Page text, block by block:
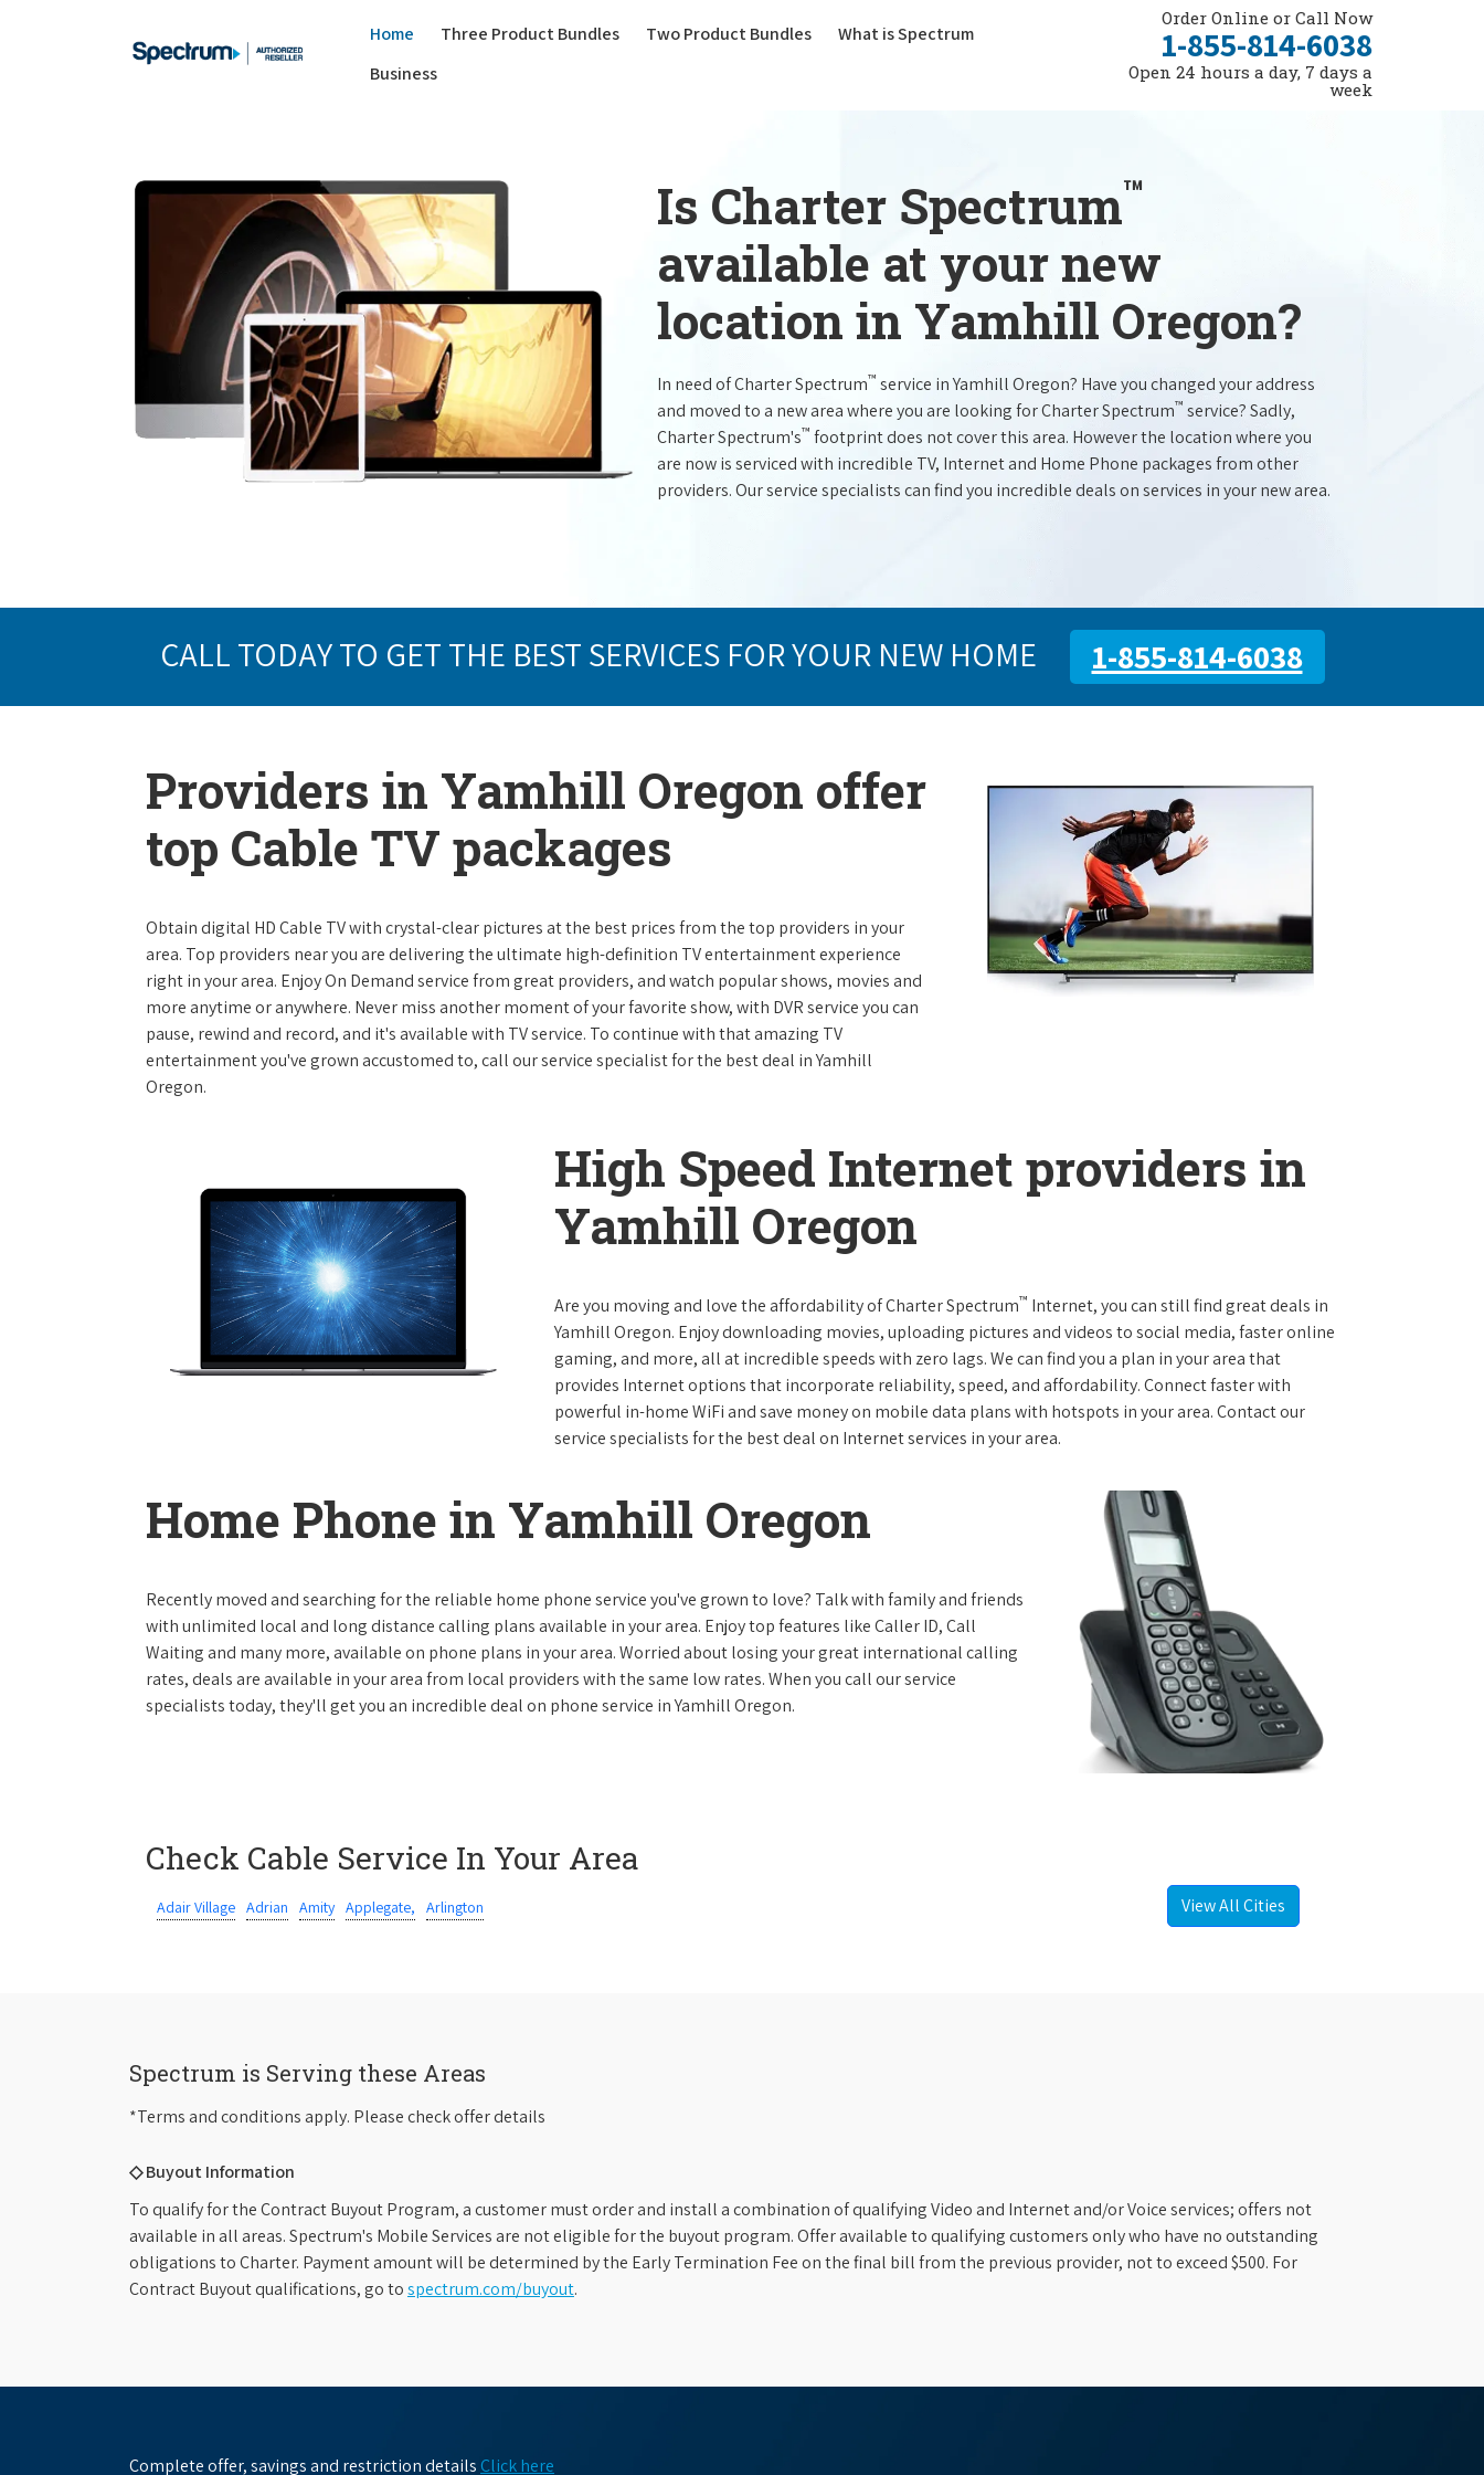
Home Three Product Bundles(current)
Two Product Bundles
What is Spectrum
Business
Order Online or Call Now
1-855-814-6038
Open 24 hours a day, 7 days a
week
Is Charter Spectrum™
available at your new
location in Yamhill Oregon?
In need of Charter Spectrum™ service in Yamhill Oregon? Have you changed your address
and moved to a new area where you are looking for Charter Spectrum™ service? Sadly,
Charter Spectrum's™ footprint does not cover this area. However the location where you
are now is serviced with incredible TV, Internet and Home Phone packages from other
providers. Our service specialists can find you incredible deals on services in your new area.
CALL TODAY TO GET THE BEST SERVICES FOR YOUR NEW HOME 1-855-814-6038
Providers in Yamhill Oregon offer
top Cable TV packages
Obtain digital HD Cable TV with crystal-clear pictures at the best prices from the top providers in your
area. Top providers near you are delivering the ultimate high-definition TV entertainment experience
right in your area. Enjoy On Demand service from great providers, and watch popular shows, movies and
more anytime or anywhere. Never miss another moment of your favorite show, with DVR service you can
pause, rewind and record, and it's available with TV service. To continue with that amazing TV
entertainment you've grown accustomed to, call our service specialist for the best deal in Yamhill
Oregon.
High Speed Internet providers in
Yamhill Oregon
Are you moving and love the affordability of Charter Spectrum™ Internet, you can still find great deals in
Yamhill Oregon. Enjoy downloading movies, uploading pictures and videos to social media, faster online
gaming, and more, all at incredible speeds with zero lags. We can find you a plan in your area that
provides Internet options that incorporate reliability, speed, and affordability. Connect faster with
powerful in-home WiFi and save money on mobile data plans with hotspots in your area. Contact our
service specialists for the best deal on Internet services in your area.
Home Phone in Yamhill Oregon
Recently moved and searching for the reliable home phone service you've grown to love? Talk with family and friends
with unlimited local and long distance calling plans available in your area. Enjoy top features like Caller ID, Call
Waiting and many more, available on phone plans in your area. Worried about losing your great international calling
rates, deals are available in your area from local providers with the same low rates. When you call our service
specialists today, they'll get you an incredible deal on phone service in Yamhill Oregon.
Check Cable Service In Your Area
Adair Village Adrian Amity Applegate, Arlington View All Cities
Spectrum is Serving these Areas
*Terms and conditions apply. Please check offer details
◇ Buyout Information
To qualify for the Contract Buyout Program, a customer must order and install a combination of qualifying Video and Internet and/or Voice services; offers not
available in all areas. Spectrum's Mobile Services are not eligible for the buyout program. Offer available to qualifying customers only who have no outstanding
obligations to Charter. Payment amount will be determined by the Early Termination Fee on the final bill from the previous provider, not to exceed $500. For
Contract Buyout qualifications, go tospectrum.com/buyout.
Complete offer, savings and restriction details Click here